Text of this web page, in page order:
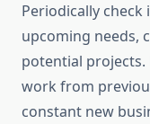
Periodically
upcoming needs,
potential
work from
constant new